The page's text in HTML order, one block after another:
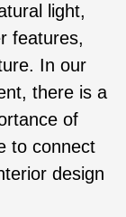
light,
features,
In our
there is a
of
to connect
design